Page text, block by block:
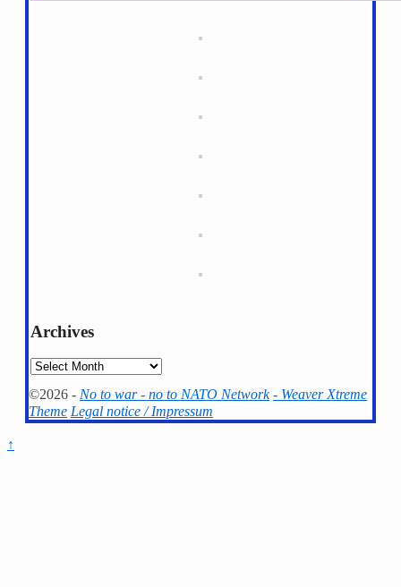
Archives
Archives
©2026 - No to war - no to NATO Network - Weaver Xtreme
Theme Legal notice / Impressum
↑